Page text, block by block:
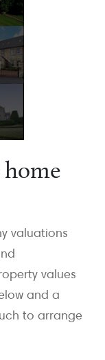
valuations
values
and a
to arrange